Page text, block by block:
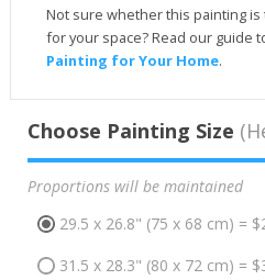
Not sure whether this painting
for your space? Read our guide
Painting for Your Home.
Choose Painting Size
Proportions will be maintained
29.5 x 26.8" (75 x 68 cm) =
31.5 x 28.3" (80 x 72 cm) =